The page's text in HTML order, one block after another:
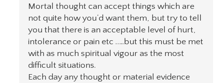
Mortal thought can accept things which are
not quite how you’d want them, but try to tell
you that there is an acceptable level of hurt,
intolerance or pain etc …..but this must be met
with as much spiritual vigour as the most
difficult situations.
Each day any thought or material evidence